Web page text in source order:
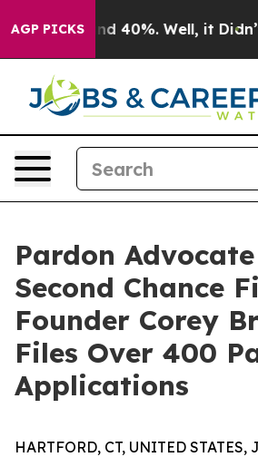
AGP PICKS
Around 40%. Well, it Didn’t As
Pardon
Second Chance
Founder Corey
Files Over 400
Applications
HARTFORD, CT, UNITED STATES,